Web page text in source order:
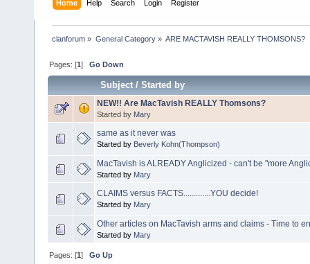
Home Help Search Login Register
clanforum » General Category» ARE MACTAVISH REALLY THOMSONS?
Pages: [1]Go Down
Subject/Started by
NEW!! Are MacTavish REALLY Thomsons?
Started by Mary
same as it never was
Started by Beverly Kohn(Thompson)
MacTavish is ALREADY Anglicized - can't be "more
Started by Mary
CLAIMS versus FACTS.............YOU decide!
Started by Mary
Other articles on MacTavish arms and claims - Time to
Started by Mary
Pages: [1]Go Up